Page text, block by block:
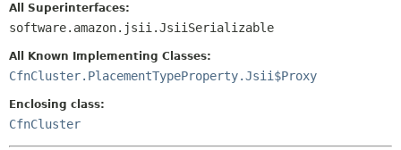
DEPRECATED
HELP
DETAIL:
CONSTR
All Superinterfaces:
software.amazon.jsii.JsiiSerializable
All Known Implementing Classes:
CfnCluster.PlacementTypeProperty.Jsii$Proxy
Enclosing class:
CfnCluster